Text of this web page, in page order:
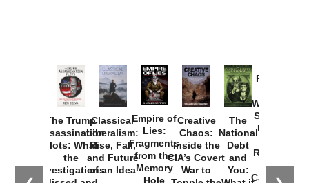
The Trump
Assassination
Plots: What
the
Investigations
Classical
Liberalism:
Rise, Fall,
and Future
of an Idea
Empire of
Lies:
Fragments
from the
Memory
Hole
Creative
Chaos:
Inside the
CIA’s Covert
War to
The
National
Debt
and
You:
Provoked:
Washington
Started the
New Cold
Russia and
the
Catastrophe